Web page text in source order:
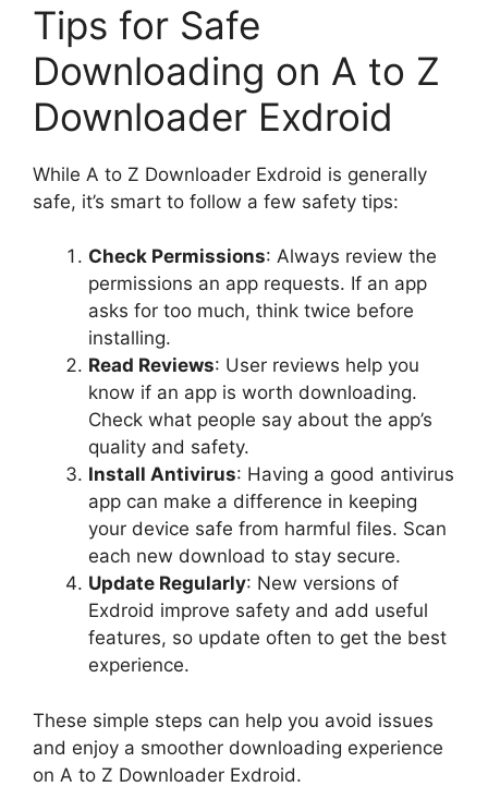
Tips for Safe
Downloading on A to Z
Downloader Exdroid
While A to Z Downloader Exdroid is generally
safe, it’s smart to follow a few safety tips:
Check Permissions: Always review the
permissions an app requests. If an app
asks for too much, think twice before
installing.
Read Reviews: User reviews help you
know if an app is worth downloading.
Check what people say about the app’s
quality and safety.
Install Antivirus: Having a good antivirus
app can make a difference in keeping
your device safe from harmful files. Scan
each new download to stay secure.
Update Regularly: New versions of
Exdroid improve safety and add useful
features, so update often to get the best
experience.
These simple steps can help you avoid issues
and enjoy a smoother downloading experience
on A to Z Downloader Exdroid.